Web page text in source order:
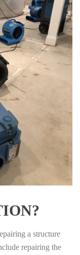
a structure
repairing the